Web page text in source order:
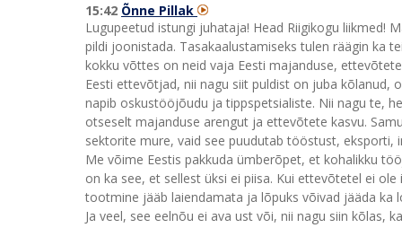
15:42 Õnne Pillak
Lugupeetud istungi juhataja! Head Riigikogu liikmed!
pildi joonistada. Tasakaalustamiseks tulen räägin ka
kokku võttes on neid vaja Eesti majanduse,
Eesti ettevõtjad, nii nagu siit puldist on juba kõlanud,
napib oskustööjõudu ja tippspetsialiste. Nii nagu te,
otseselt majanduse arengut ja ettevõtete kasvu.
sektorite mure, vaid see puudutab tööstust, eksporti,
Me võime Eestis pakkuda ümberõpet, et kohalikku
on ka see, et sellest üksi ei piisa. Kui ettevõtetel ei
tootmine jääb laiendamata ja lõpuks võivad jääda
Ja veel, see eelnõu ei ava ust või, nii nagu siin kõlas,